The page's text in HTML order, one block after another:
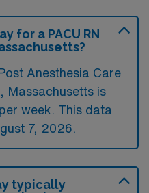
for a PACU RN
Anesthesia Care
Massachusetts is
week. This data
7, 2026.
typically